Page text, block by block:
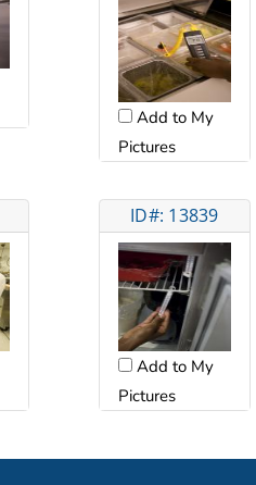
Add to My
Pictures
ID#: 13839
Add to My
Pictures